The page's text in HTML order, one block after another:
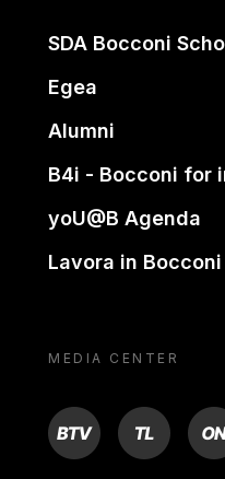
SDA Bocconi
Egea
Alumni
B4i - Bocconi for
yoU@B Agenda
Lavora in Bocconi
MEDIA CENTER
BTV TL ON